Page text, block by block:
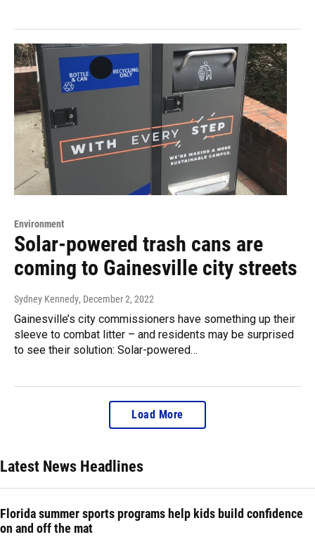
Environment
Solar-powered trash cans are
coming to Gainesville city streets
Sydney Kennedy, December 2, 2022
Gainesville’s city commissioners have something up their
sleeve to combat litter – and residents may be surprised
to see their solution: Solar-powered…
Load More
Latest News Headlines
Florida summer sports programs help kids build confidence
on and off the mat